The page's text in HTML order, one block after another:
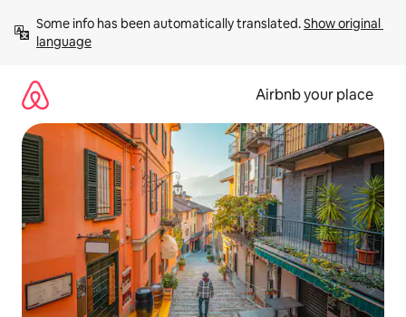
content
Some info has been automatically translated. Show original
language
Airbnb your place